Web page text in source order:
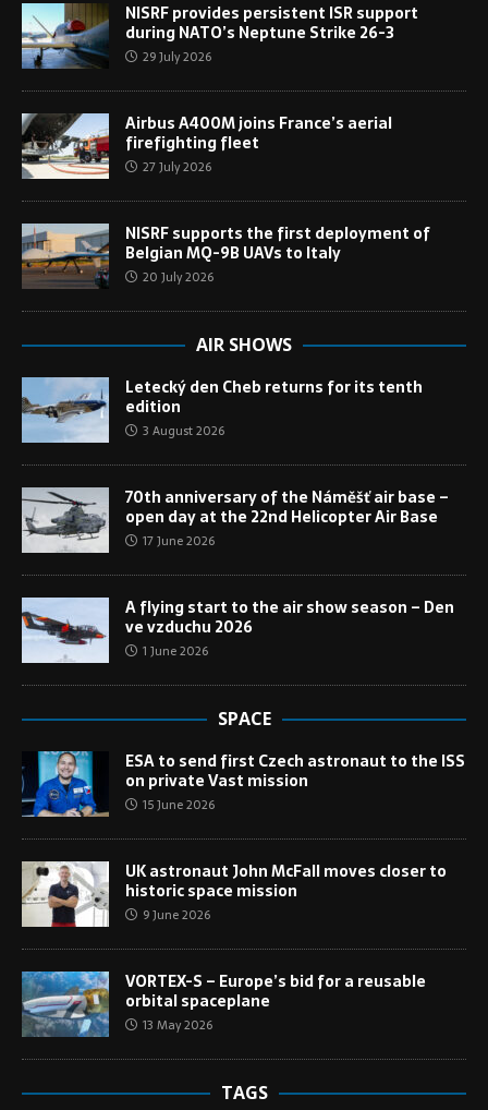
NISRF provides persistent ISR support
during NATO’s Neptune Strike 26-3
29 July 2026
Airbus A400M joins France’s aerial
firefighting fleet
27 July 2026
NISRF supports the first deployment of
Belgian MQ-9B UAVs to Italy
20 July 2026
AIR SHOWS
Letecký den Cheb returns for its tenth
edition
3 August 2026
70th anniversary of the Náměšť air base –
open day at the 22nd Helicopter Air Base
17 June 2026
A flying start to the air show season – Den
ve vzduchu 2026
1 June 2026
SPACE
ESA to send first Czech astronaut to the ISS
on private Vast mission
15 June 2026
UK astronaut John McFall moves closer to
historic space mission
9 June 2026
VORTEX-S – Europe’s bid for a reusable
orbital spaceplane
13 May 2026
TAGS